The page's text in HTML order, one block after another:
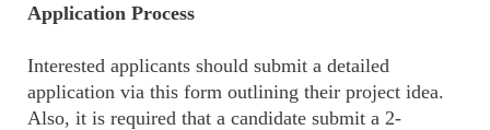
Application Process
Interested applicants should submit a detailed
application via this form outlining their project idea.
Also, it is required that a candidate submit a 2-